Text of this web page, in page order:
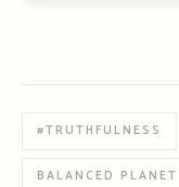
#TRUTHFULNESS
BALANCED